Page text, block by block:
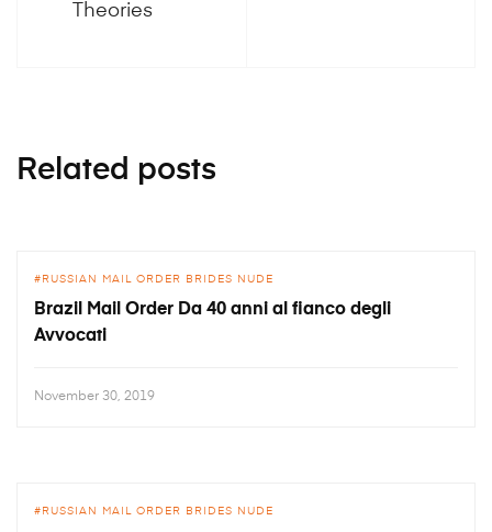
Theories
Related posts
RUSSIAN MAIL ORDER BRIDES NUDE
Brazil Mail Order Da 40 anni al fianco degli
Avvocati
November 30, 2019
RUSSIAN MAIL ORDER BRIDES NUDE